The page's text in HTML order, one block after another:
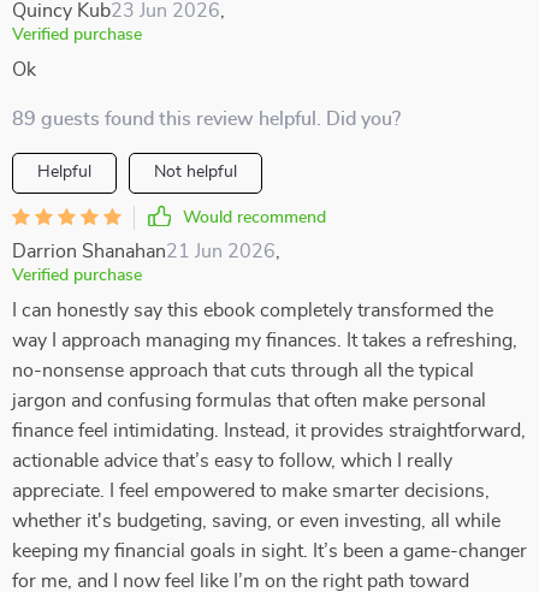
Quincy Kub23 Jun 2026
Verified purchase
Ok
89 guests found this review helpful. Did you?
Helpful Not helpful
Would recommend
Darrion Shanahan21 Jun 2026
Verified purchase
I can honestly say this ebook completely transformed the
way I approach managing my finances. It takes a refreshing,
no-nonsense approach that cuts through all the typical
jargon and confusing formulas that often make personal
finance feel intimidating. Instead, it provides straightforward,
actionable advice that’s easy to follow, which I really
appreciate. I feel empowered to make smarter decisions,
whether it's budgeting, saving, or even investing, all while
keeping my financial goals in sight. It’s been a game-changer
for me, and I now feel like I’m on the right path toward